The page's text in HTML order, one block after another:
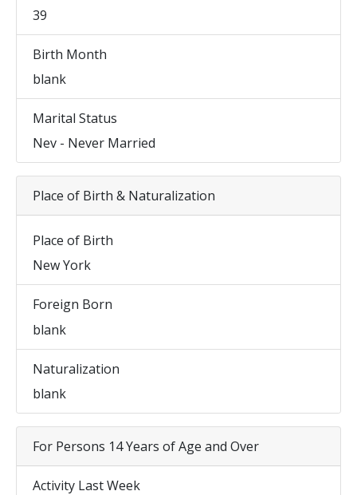
39
Birth Month
blank
Marital Status
Nev - Never Married
Place of Birth & Naturalization
Place of Birth
New York
Foreign Born
blank
Naturalization
blank
For Persons 14 Years of Age and Over
Activity Last Week